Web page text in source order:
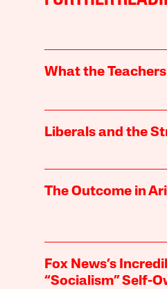
What the
Liberals and the
The Outcome in
Fox News’s
“Socialism” Self-